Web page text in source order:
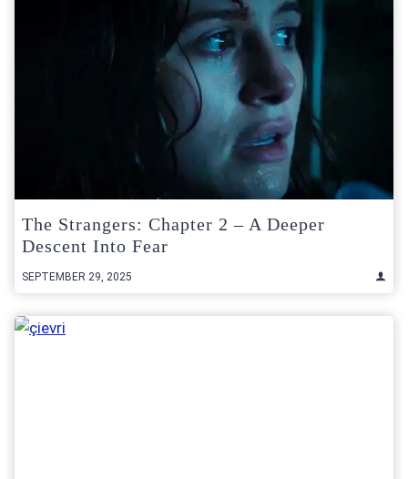
The Strangers: Chapter 2 – A Deeper
Descent Into Fear
SEPTEMBER 29, 2025